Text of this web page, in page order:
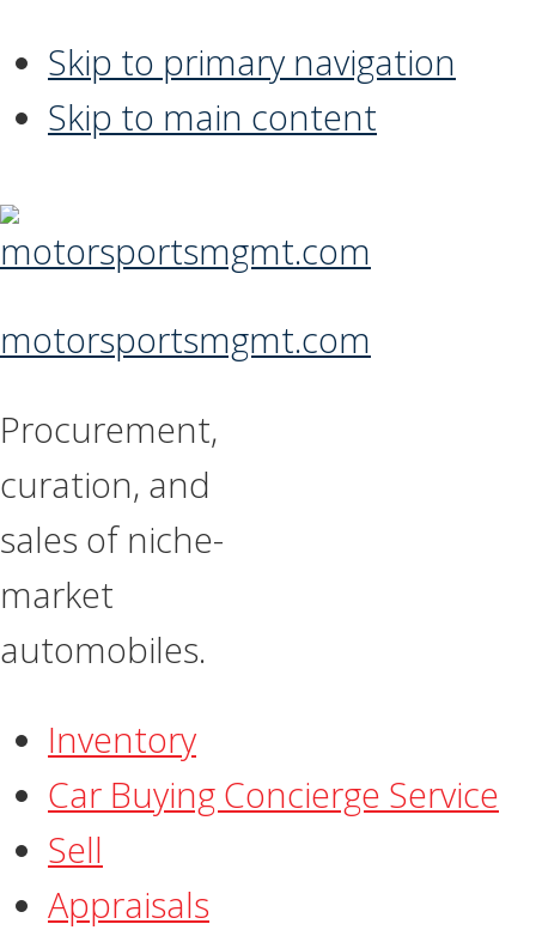
Skip to primary navigation
Skip to main content
motorsportsmgmt.com
Procurement,
curation, and
sales of niche-
market
automobiles.
Inventory
Car Buying Concierge Service
Sell
Appraisals